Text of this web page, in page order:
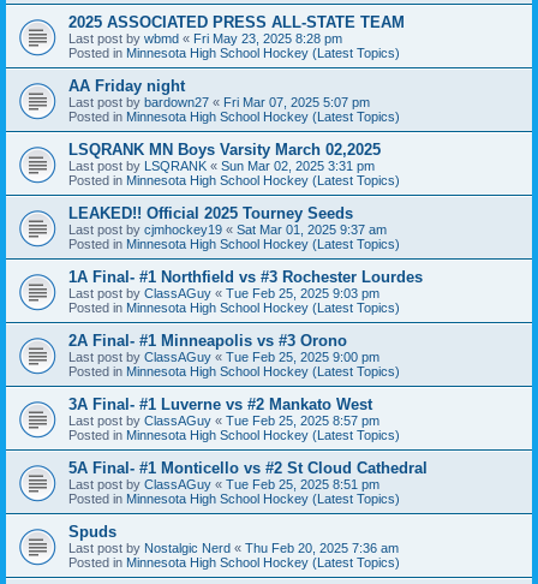
2025 ASSOCIATED PRESS ALL-STATE TEAM
Last post by wbmd « Fri May 23, 2025 8:28 pm
Posted in Minnesota High School Hockey (Latest Topics)
AA Friday night
Last post by bardown27 « Fri Mar 07, 2025 5:07 pm
Posted in Minnesota High School Hockey (Latest Topics)
LSQRANK MN Boys Varsity March 02,2025
Last post by LSQRANK « Sun Mar 02, 2025 3:31 pm
Posted in Minnesota High School Hockey (Latest Topics)
LEAKED!! Official 2025 Tourney Seeds
Last post by cjmhockey19 « Sat Mar 01, 2025 9:37 am
Posted in Minnesota High School Hockey (Latest Topics)
1A Final- #1 Northfield vs #3 Rochester Lourdes
Last post by ClassAGuy « Tue Feb 25, 2025 9:03 pm
Posted in Minnesota High School Hockey (Latest Topics)
2A Final- #1 Minneapolis vs #3 Orono
Last post by ClassAGuy « Tue Feb 25, 2025 9:00 pm
Posted in Minnesota High School Hockey (Latest Topics)
3A Final- #1 Luverne vs #2 Mankato West
Last post by ClassAGuy « Tue Feb 25, 2025 8:57 pm
Posted in Minnesota High School Hockey (Latest Topics)
5A Final- #1 Monticello vs #2 St Cloud Cathedral
Last post by ClassAGuy « Tue Feb 25, 2025 8:51 pm
Posted in Minnesota High School Hockey (Latest Topics)
Spuds
Last post by Nostalgic Nerd « Thu Feb 20, 2025 7:36 am
Posted in Minnesota High School Hockey (Latest Topics)